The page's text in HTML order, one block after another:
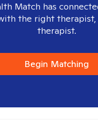
Match has
the right
therapist.
Begin Matching